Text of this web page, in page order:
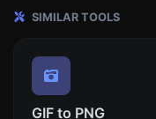
SIMILAR TOOLS
GIF to PNG